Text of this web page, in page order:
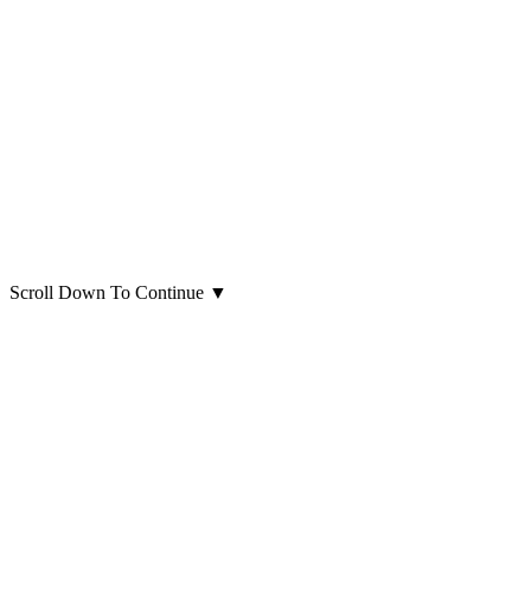
Scroll Down To Continue ▼